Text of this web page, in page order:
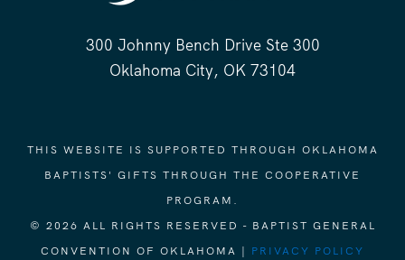
300 Johnny Bench Drive Ste 300
Oklahoma City, OK 73104
THIS WEBSITE IS SUPPORTED THROUGH OKLAHOMA
BAPTISTS' GIFTS THROUGH THE COOPERATIVE
PROGRAM.
© 2026 ALL RIGHTS RESERVED - BAPTIST GENERAL
CONVENTION OF OKLAHOMA | PRIVACY POLICY